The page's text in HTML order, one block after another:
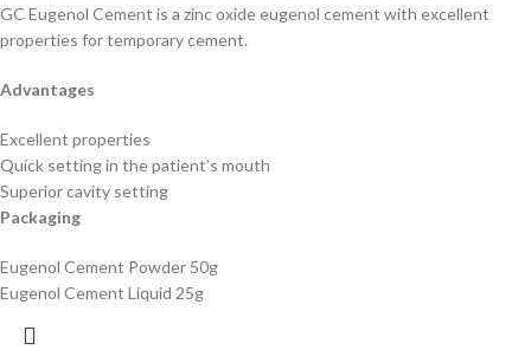
GC Eugenol Cement is a zinc oxide eugenol cement with excellent
properties for temporary cement.
Advantages
Excellent properties
Quick setting in the patient’s mouth
Superior cavity setting
Packaging
Eugenol Cement Powder 50g
Eugenol Cement Liquid 25g